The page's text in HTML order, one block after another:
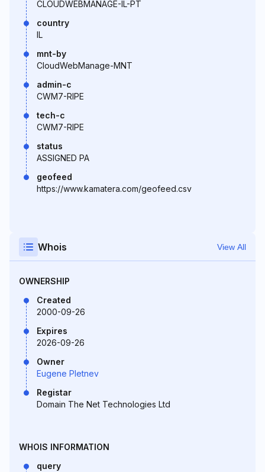
CLOUDWEBMANAGE-IL-PT
country
IL
mnt-by
CloudWebManage-MNT
admin-c
CWM7-RIPE
tech-c
CWM7-RIPE
status
ASSIGNED PA
geofeed
https://www.kamatera.com/geofeed.csv
Whois View All
OWNERSHIP
Created
2000-09-26
Expires
2026-09-26
Owner
Eugene Pletnev
Registar
Domain The Net Technologies Ltd
WHOIS INFORMATION
query